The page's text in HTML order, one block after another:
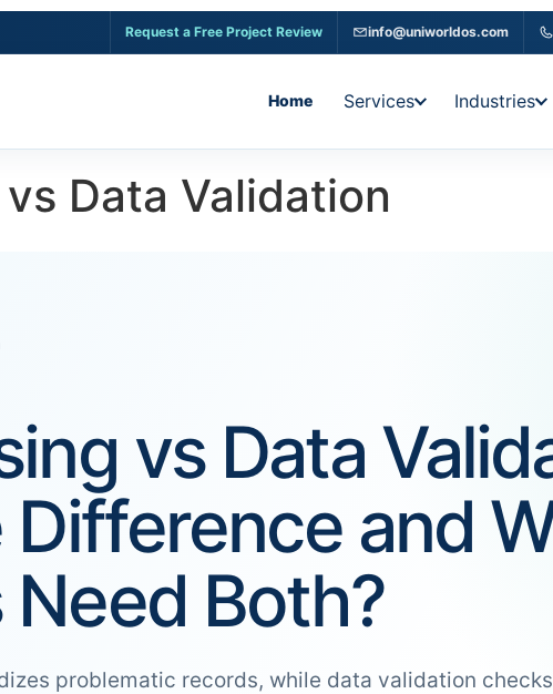
Request a Free Project Review info@uniworldos.com
Home Services Industries
Data Validation
vs Data
and
Both?
problematic records, while data validation checks